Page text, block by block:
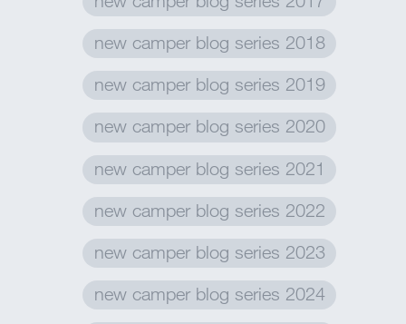
new camper blog series 2018
new camper blog series 2019
new camper blog series 2020
new camper blog series 2021
new camper blog series 2022
new camper blog series 2023
new camper blog series 2024